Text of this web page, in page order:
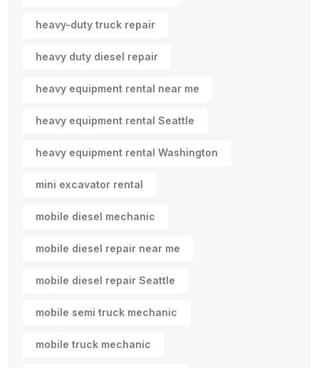
heavy-duty truck repair
heavy duty diesel repair
heavy equipment rental near me
heavy equipment rental Seattle
heavy equipment rental Washington
mini excavator rental
mobile diesel mechanic
mobile diesel repair near me
mobile diesel repair Seattle
mobile semi truck mechanic
mobile truck mechanic